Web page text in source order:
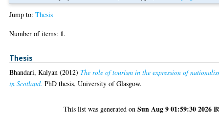
Jump to:Thesis
Number of items: 1.
Thesis
Bhandari, Kalyan (2012) The role of tourism in the expression of
in Scotland. PhD thesis, University of Glasgow.
This list was generated onSun Aug 9 01:59:30 2026